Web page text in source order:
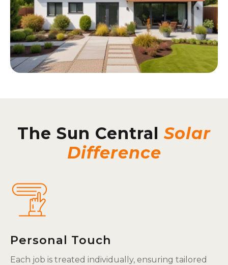
The Sun Central Solar
Difference
Personal Touch
Each job is treated individually, ensuring tailored